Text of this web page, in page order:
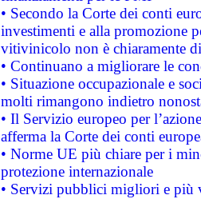
• Secondo la Corte dei conti
investimenti e alla promozione
vitivinicolo non è chiaramente
• Continuano a migliorare le
• Situazione occupazionale e
molti rimangono indietro
• Il Servizio europeo per
afferma la Corte dei conti
• Norme UE più chiare per i
protezione internazionale
• Servizi pubblici migliori e più